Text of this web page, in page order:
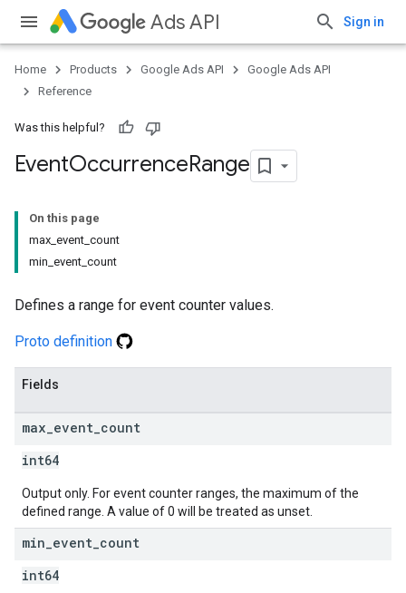
Ads API Sign in
Home Products Google Ads API
Google Ads API
Reference
Was this helpful?
EventOccurrenceRange
On this page
max_event_count
min_event_count
Defines a range for event counter values.
Proto definition
Fields
max event count
int64
Output only. For event counter ranges, the maximum of the
defined range. A value of 0 will be treated as unset.
min event count
int64